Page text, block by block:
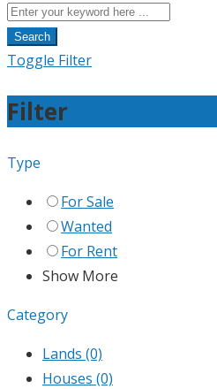
Search
Toggle Filter
Filter
Type
For Sale
Wanted
For Rent
Show More
Category
Lands (0)
Houses (0)